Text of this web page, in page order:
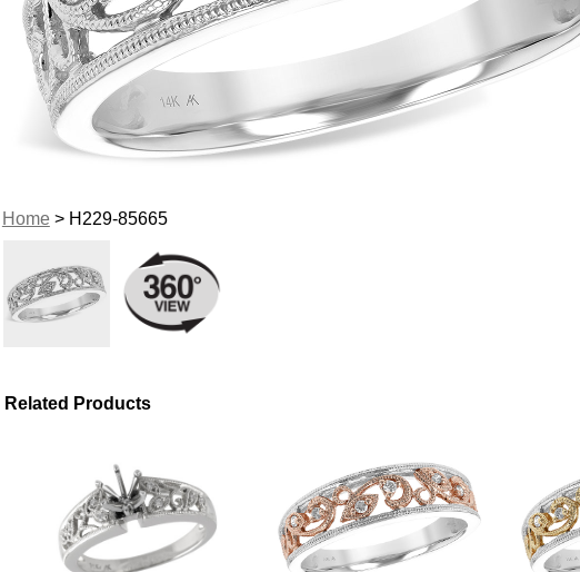
Home> H229-85665
Related Products